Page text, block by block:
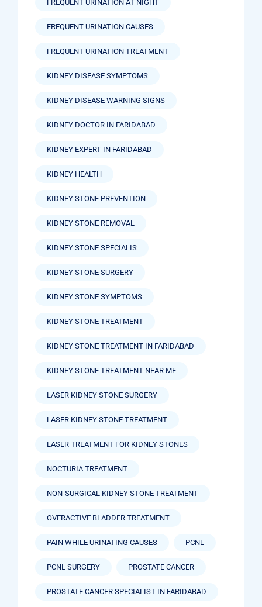
FREQUENT URINATION AT NIGHT
FREQUENT URINATION CAUSES
FREQUENT URINATION TREATMENT
KIDNEY DISEASE SYMPTOMS
KIDNEY DISEASE WARNING SIGNS
KIDNEY DOCTOR IN FARIDABAD
KIDNEY EXPERT IN FARIDABAD
KIDNEY HEALTH
KIDNEY STONE PREVENTION
KIDNEY STONE REMOVAL
KIDNEY STONE SPECIALIS
KIDNEY STONE SURGERY
KIDNEY STONE SYMPTOMS
KIDNEY STONE TREATMENT
KIDNEY STONE TREATMENT IN FARIDABAD
KIDNEY STONE TREATMENT NEAR ME
LASER KIDNEY STONE SURGERY
LASER KIDNEY STONE TREATMENT
LASER TREATMENT FOR KIDNEY STONES
NOCTURIA TREATMENT
NON-SURGICAL KIDNEY STONE TREATMENT
OVERACTIVE BLADDER TREATMENT
PAIN WHILE URINATING CAUSES PCNL
PCNL SURGERY PROSTATE CANCER
PROSTATE CANCER SPECIALIST IN FARIDABAD